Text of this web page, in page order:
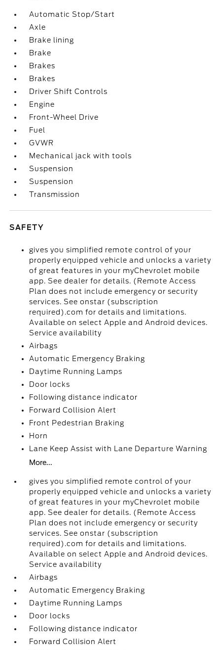
Automatic Stop/Start
Axle
Brake lining
Brake
Brakes
Brakes
Driver Shift Controls
Engine
Front-Wheel Drive
Fuel
GVWR
Mechanical jack with tools
Suspension
Suspension
Transmission
SAFETY
gives you simplified remote control of your
properly equipped vehicle and unlocks a variety
of great features in your myChevrolet mobile
app. See dealer for details. (Remote Access
Plan does not include emergency or security
services. See onstar (subscription
required).com for details and limitations.
Available on select Apple and Android devices.
Service availability
Airbags
Automatic Emergency Braking
Daytime Running Lamps
Door locks
Following distance indicator
Forward Collision Alert
Front Pedestrian Braking
Horn
Lane Keep Assist with Lane Departure Warning
More...
gives you simplified remote control of your
properly equipped vehicle and unlocks a variety
of great features in your myChevrolet mobile
app. See dealer for details. (Remote Access
Plan does not include emergency or security
services. See onstar (subscription
required).com for details and limitations.
Available on select Apple and Android devices.
Service availability
Airbags
Automatic Emergency Braking
Daytime Running Lamps
Door locks
Following distance indicator
Forward Collision Alert